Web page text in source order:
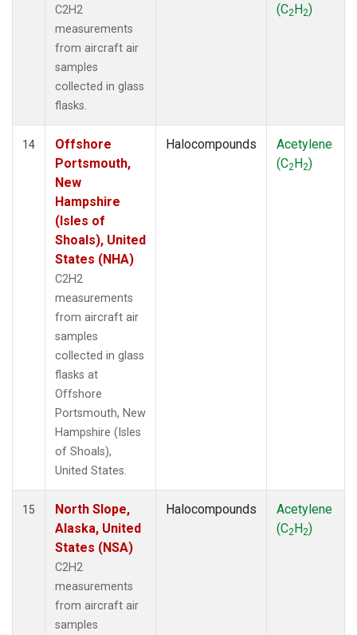
C2H2
measurements
from aircraft air
samples
collected in glass
flasks.
(C2H2)
14
Offshore
Portsmouth,
New
Hampshire
(Isles of
Shoals), United
States (NHA)
C2H2
measurements
from aircraft air
samples
collected in glass
flasks at
Offshore
Portsmouth, New
Hampshire (Isles
of Shoals),
United States.
Halocompounds
Acetylene
(C2H2)
15
North Slope,
Alaska, United
States (NSA)
C2H2
measurements
from aircraft air
samples
Halocompounds
Acetylene
(C2H2)